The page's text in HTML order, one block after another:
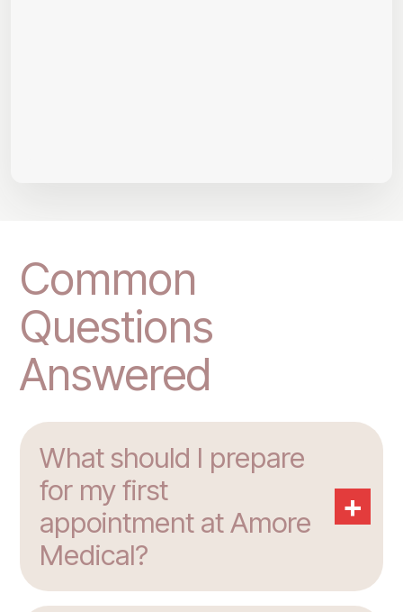
Common
Questions
Answered
What should I prepare
for my first
appointment at Amore
Medical?
+